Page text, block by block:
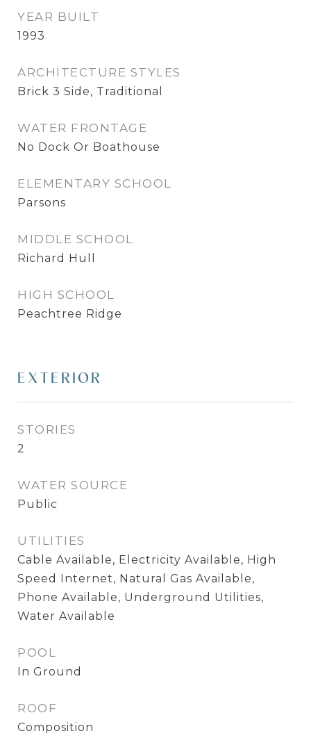
YEAR BUILT
1993
ARCHITECTURE STYLES
Brick 3 Side, Traditional
WATER FRONTAGE
No Dock Or Boathouse
ELEMENTARY SCHOOL
Parsons
MIDDLE SCHOOL
Richard Hull
HIGH SCHOOL
Peachtree Ridge
EXTERIOR
STORIES
2
WATER SOURCE
Public
UTILITIES
Cable Available, Electricity Available, High
Speed Internet, Natural Gas Available,
Phone Available, Underground Utilities,
Water Available
POOL
In Ground
ROOF
Composition